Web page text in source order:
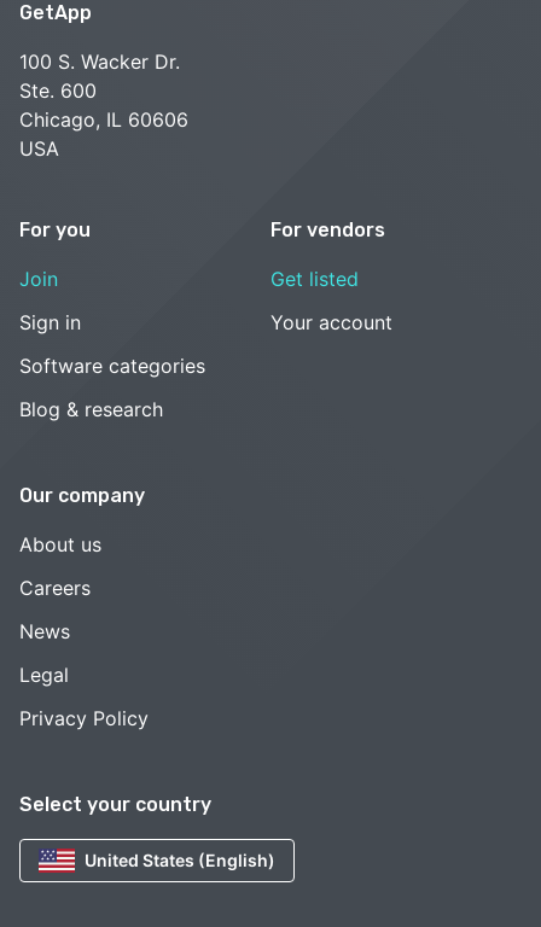
Select your country
United States (English)
GetApp
100 S. Wacker Dr.
Ste. 600
Chicago, IL 60606
USA
For you
Join
Sign in
Software categories
Blog & research
For vendors
Get listed
Your account
Our company
About us
Careers
News
Legal
Privacy Policy